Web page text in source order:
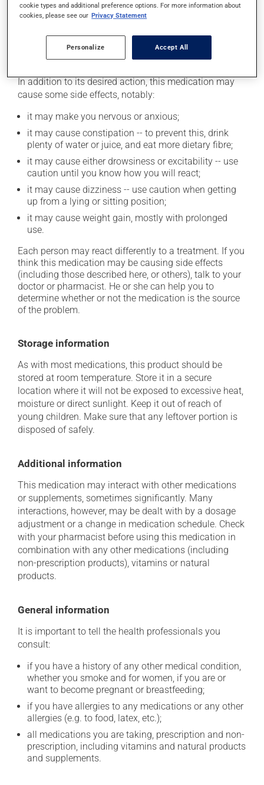
This product may intensify the effect of alcohol. Limit
Possible side effects
In addition to its desired action, this medication may
cause some side effects, notably:
it may make you nervous or anxious;
it may cause constipation -- to prevent this, drink
plenty of water or juice, and eat more dietary fibre;
it may cause either drowsiness or excitability -- use
caution until you know how you will react;
it may cause dizziness -- use caution when getting
up from a lying or sitting position;
it may cause weight gain, mostly with prolonged
use.
Each person may react differently to a treatment. If you
think this medication may be causing side effects
(including those described here, or others), talk to your
doctor or pharmacist. He or she can help you to
determine whether or not the medication is the source
of the problem.
Storage information
As with most medications, this product should be
stored at room temperature. Store it in a secure
location where it will not be exposed to excessive heat,
moisture or direct sunlight. Keep it out of reach of
young children. Make sure that any leftover portion is
disposed of safely.
Additional information
This medication may interact with other medications
or supplements, sometimes significantly. Many
interactions, however, may be dealt with by a dosage
adjustment or a change in medication schedule. Check
with your pharmacist before using this medication in
combination with any other medications (including
non-prescription products), vitamins or natural
products.
General information
It is important to tell the health professionals you
consult:
if you have a history of any other medical condition,
whether you smoke and for women, if you are or
want to become pregnant or breastfeeding;
if you have allergies to any medications or any other
allergies (e.g. to food, latex, etc.);
all medications you are taking, prescription and non-
prescription, including vitamins and natural products
and supplements.
cookie types and additional preference options. For more information about
cookies, please see our Privacy Statement
Personalize Accept All